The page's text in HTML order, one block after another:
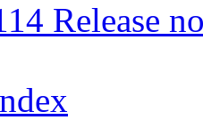
Release